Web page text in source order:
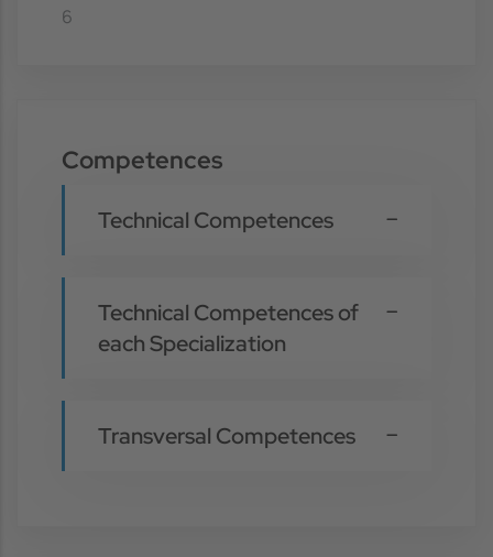
6
Competences
Technical Competences
Technical Competences of
each Specialization
Transversal Competences